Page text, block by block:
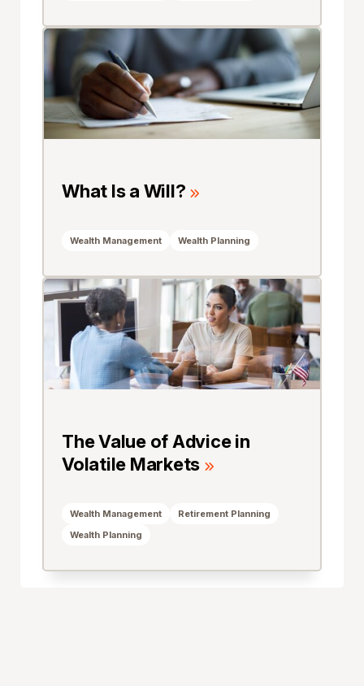
What Is a Will?
Wealth Management Wealth Planning
The Value of Advice in
Volatile Markets
Wealth Management
Retirement Planning
Wealth Planning